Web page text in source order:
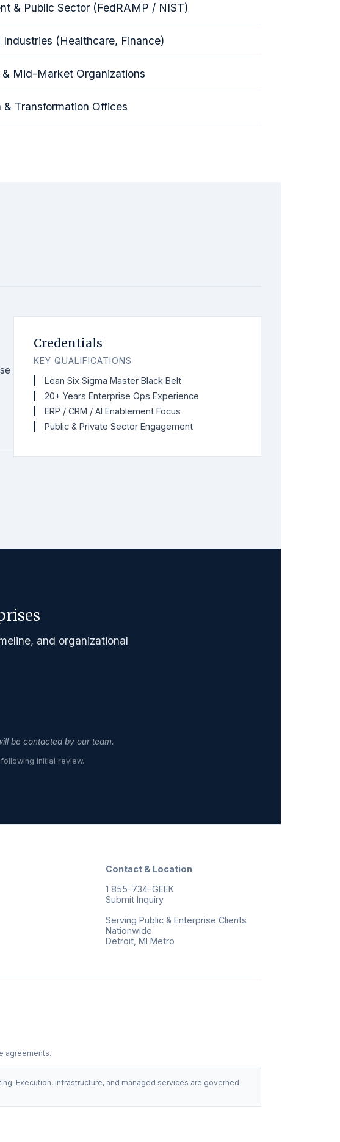
& Public Sector (FedRAMP / NIST)
Industries (Healthcare, Finance)
& Mid-Market Organizations
& Transformation Offices
Credentials
KEY QUALIFICATIONS
Lean Six Sigma Master Black Belt
20+ Years Enterprise Ops Experience
ERP / CRM / AI Enablement Focus
Public & Private Sector Engagement
and organizational
be contacted by our team.
initial review.
Contact & Location
1 855-734-GEEK
Submit Inquiry
Serving Public & Enterprise Clients
Nationwide
Detroit, MI Metro
agreements.
Execution, infrastructure, and managed services are governed